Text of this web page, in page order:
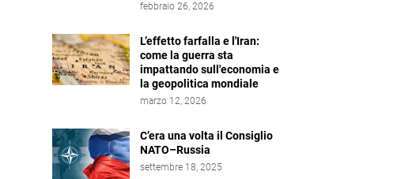
febbraio 26, 2026
L’effetto farfalla e l'Iran:
come la guerra sta
impattando sull'economia e
la geopolitica mondiale
marzo 12, 2026
C’era una volta il Consiglio
NATO–Russia
settembre 18, 2025